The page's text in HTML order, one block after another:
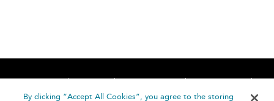
Home About Accessibility
Contact Us
Help
By clicking “Accept All Cookies”, you agree to the storing